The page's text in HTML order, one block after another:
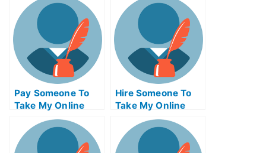
For Me
Pay Someone To
Take My Online
Philosophy Test
For Me
Hire Someone To
Take My Online
Trigonometry Exam
For Me